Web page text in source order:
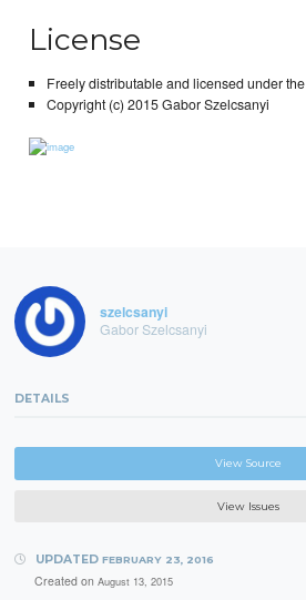
License
Freely distributable and licensed under the
Copyright (c) 2015 Gabor Szelcsanyi
szelcsanyi
Gabor Szelcsanyi
DETAILS
View Source
View Issues
UPDATED FEBRUARY 23, 2016
Created on August 13, 2015